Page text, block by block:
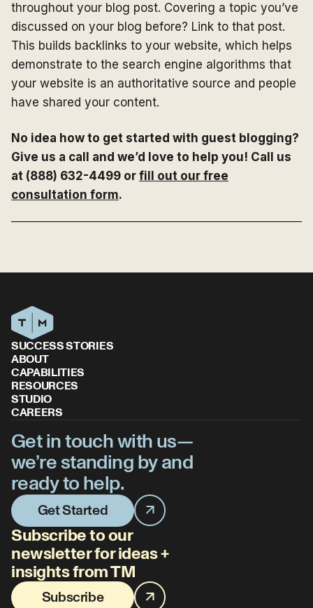
throughout your blog post. Covering a topic you’ve
discussed on your blog before? Link to that post.
This builds backlinks to your website, which helps
demonstrate to the search engine algorithms that
your website is an authoritative source and people
have shared your content.
No idea how to get started with guest blogging?
Give us a call and we’d love to help you! Call us
at (888) 632-4499 or fill out our free
consultation form.
SUCCESS STORIES
ABOUT
CAPABILITIES
RESOURCES
STUDIO
CAREERS
Get in touch with us—
we’re standing by and
ready to help.
Get Started
Subscribe to our
newsletter for ideas +
insights from TM
Subscribe